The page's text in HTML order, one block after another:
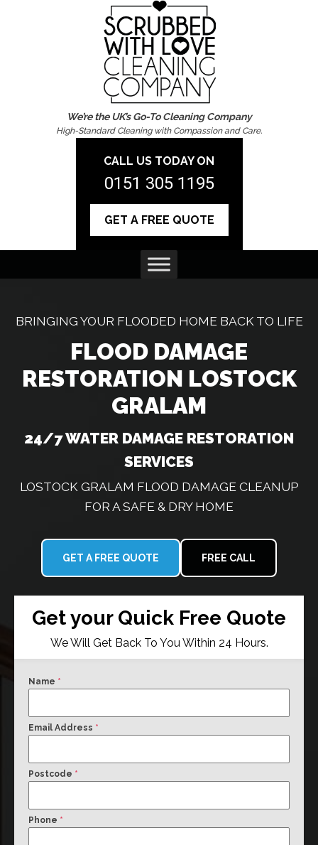
We’re the UK’s Go-To Cleaning Company
High-Standard Cleaning with Compassion and Care.
CALL US TODAY ON
0151 305 1195
GET A FREE QUOTE
BRINGING YOUR FLOODED HOME BACK TO LIFE
FLOOD DAMAGE
RESTORATION LOSTOCK
GRALAM
24/7 WATER DAMAGE RESTORATION
SERVICES
LOSTOCK GRALAM FLOOD DAMAGE CLEANUP
FOR A SAFE & DRY HOME
GET A FREE QUOTE FREE CALL
Get your Quick Free Quote
We Will Get Back To You Within 24 Hours.
Name *
Email Address *
Postcode *
Phone *